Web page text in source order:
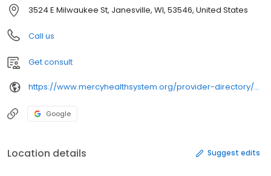
3524 E Milwaukee St, Janesville, WI, 53546, United States
Call us
Get consult
https://www.mercyhealthsystem.org/provider-directory/providers/pinak-shukla-md/
Google
Location details Suggest edits